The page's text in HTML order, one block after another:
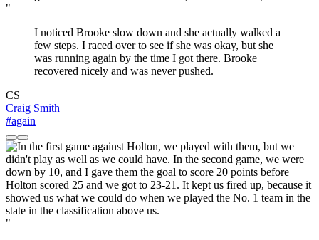
"
I noticed Brooke slow down and she actually walked a
few steps. I raced over to see if she was okay, but she
was running again by the time I got there. Brooke
recovered nicely and was never pushed.
CS
Craig Smith
#again
"